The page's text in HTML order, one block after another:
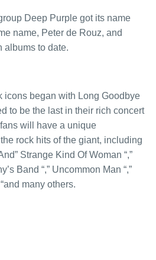
Deep Purple got its name
name, Peter de Rouz, and
albums to date.
icons began with Long Goodbye
to be the last in their rich concert
will have a unique
rock hits of the giant, including
Strange Kind Of Woman “,”
Band “,” Uncommon Man “,”
many others.